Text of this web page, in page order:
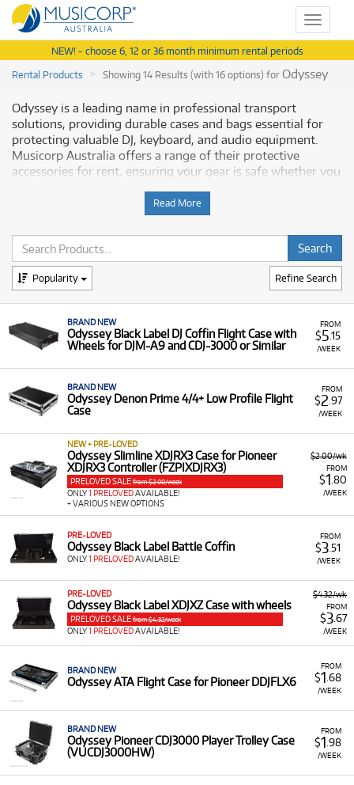
Toggle
NEW! - choose 6, 12 or 36 month minimum rental periods
Rental Products
Showing 14 Results (with 16 options) forOdyssey
Odyssey is a leading name in professional transport
solutions, providing durable cases and bags essential for
protecting valuable DJ, keyboard, and audio equipment.
Musicorp Australia offers a range of their protective
accessories for rent, ensuring your gear is safe whether you
Why Rent Odyssey Equipment from
Musicorp?
Renting Odyssey cases provides robust protection for your
expensive musical instruments and DJ gear with low
necessary safety and transport accessories without the
need for a major upfront purchase.
A Range of Products:We offer a range of Odyssey
accessories for rent, primarily focused on protective
cases and bags for various music equipment,
including:
Flight Cases for DJ Controllers:Cases for
Pioneer models like the DDJ-FLX10, XDJXZ, DDJ-
REV7, and Denon Prime 4/4+.
DJ Coffin Cases:Cases designed to hold multiple
components like 2 media players and a 12-inch
(battle coffin).
Media Player/Mixer Cases:
Pioneer CDJ3000 players and coffin cases for
the DJM-A9 and CDJ-3000.
Keyboard Cases:Cases for 31-key synthesizers
and keyboards.
EVA Bag.
professional-grade accessories with low monthly
costs.
Read More
Refine Search
Popularity
FROM
$5.15
/WEEK
BRAND NEW
Odyssey Black Label DJ Coffin Flight Case with
Wheels for DJM-A9 and CDJ-3000 or Similar
FROM
$2 .97
/WEEK
BRAND NEW
Odyssey Denon Prime 4/4+ Low Profile Flight
Case
$2.00/wk
FROM
$1.80
/WEEK
NEW + PRE-LOVED
Odyssey Slimline XDJRX3 Case for Pioneer
XDJRX3 Controller (FZPIXDJRX3)
PRELOVED SALE from $2.00/week
ONLY1 PRELOVEDAVAILABLE!
+ VARIOUS NEW OPTIONS
FROM
$3 .51
/WEEK
PRE-LOVED
Odyssey Black Label Battle Coffin
ONLY1 PRELOVEDAVAILABLE!
$4.32/wk
FROM
$3.67
/WEEK
PRE-LOVED
Odyssey Black Label XDJXZ Case with wheels
PRELOVED SALE from $4.32/week
ONLY1 PRELOVEDAVAILABLE!
FROM
$1 .68
/WEEK
BRAND NEW
Odyssey ATA Flight Case for Pioneer DDJFLX6
FROM
$1 .98
/WEEK
BRAND NEW
Odyssey Pioneer CDJ3000 Player Trolley Case
(VUCDJ3000HW)